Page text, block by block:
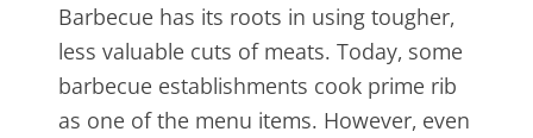
Barbecue has its roots in using tougher,
less valuable cuts of meats. Today, some
barbecue establishments cook prime rib
as one of the menu items. However, even